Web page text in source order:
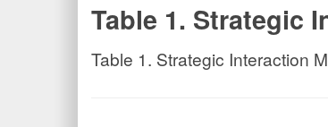
Table 1. Strategic
Table 1. Strategic Interaction